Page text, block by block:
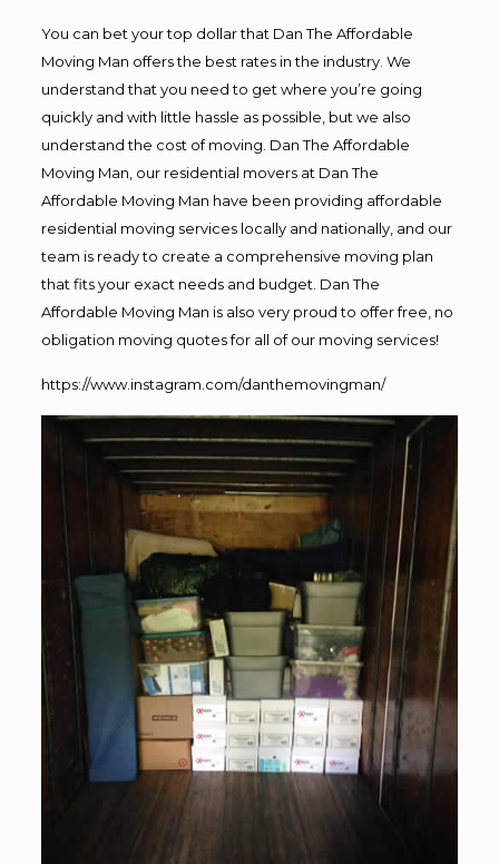
You can bet your top dollar that Dan The Affordable
Moving Man offers the best rates in the industry. We
understand that you need to get where you’re going
quickly and with little hassle as possible, but we also
understand the cost of moving. Dan The Affordable
Moving Man, our residential movers at Dan The
Affordable Moving Man have been providing affordable
residential moving services locally and nationally, and our
team is ready to create a comprehensive moving plan
that fits your exact needs and budget. Dan The
Affordable Moving Man is also very proud to offer free, no
obligation moving quotes for all of our moving services!
https://www.instagram.com/danthemovingman/